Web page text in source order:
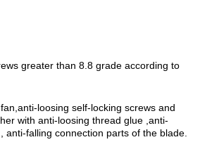
greater than 8.8 grade according to
loosing self-locking screws and
with anti-loosing thread glue ,anti-
anti-falling connection parts of the blade.